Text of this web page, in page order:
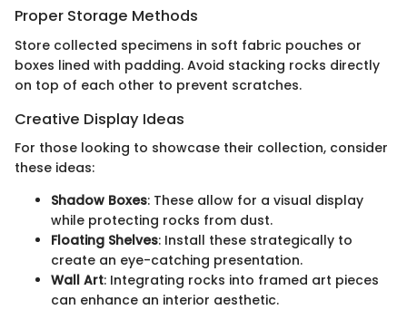
Proper Storage Methods
Store collected specimens in soft fabric pouches or
boxes lined with padding. Avoid stacking rocks directly
on top of each other to prevent scratches.
Creative Display Ideas
For those looking to showcase their collection, consider
these ideas:
Shadow Boxes: These allow for a visual display
while protecting rocks from dust.
Floating Shelves: Install these strategically to
create an eye-catching presentation.
Wall Art: Integrating rocks into framed art pieces
can enhance an interior aesthetic.